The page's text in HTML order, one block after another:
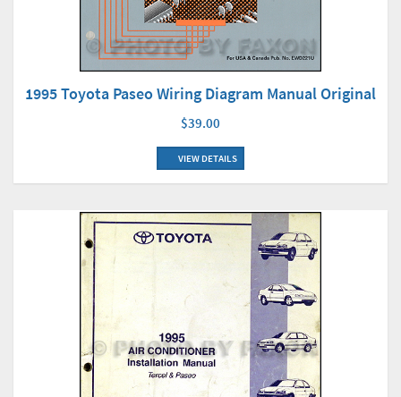
1995 Toyota Paseo Wiring Diagram Manual Original
$39.00
VIEW DETAILS